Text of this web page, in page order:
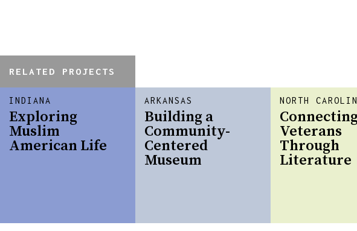
RELATED PROJECTS
INDIANA
Exploring
Muslim
American Life
ARKANSAS
Building a
Community-
Centered
Museum
NORTH
Veterans
Through
Literature